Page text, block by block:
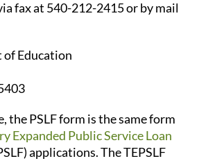
fax at 540-212-2415 or by mail
of Education
the PSLF form is the same form
Expanded Public Service Loan
applications. The TEPSLF